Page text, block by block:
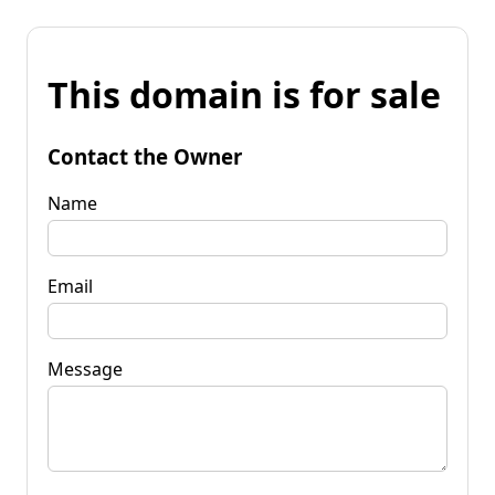
This domain is for sale
Contact the Owner
Name
Email
Message